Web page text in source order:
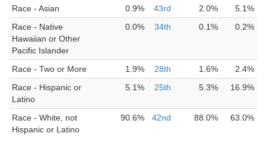
Race - Asian 0.9% 43rd 2.0%
5.1%
Race - Native
Hawaiian or Other
Pacific Islander
0.0% 34th 0.1% 0.2%
Race - Two or More 1.9% 28th 1.6%
2.4%
Race - Hispanic or
Latino
5.1% 25th 5.3% 16.9%
Race - White, not
Hispanic or Latino
90.6% 42nd 88.0% 63.0%